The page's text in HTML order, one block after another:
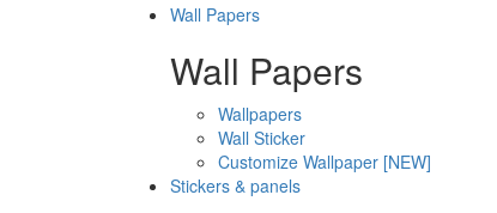
Wall Papers
Wall Papers
Wallpapers
Wall Sticker
Customize Wallpaper [NEW]
Stickers & panels